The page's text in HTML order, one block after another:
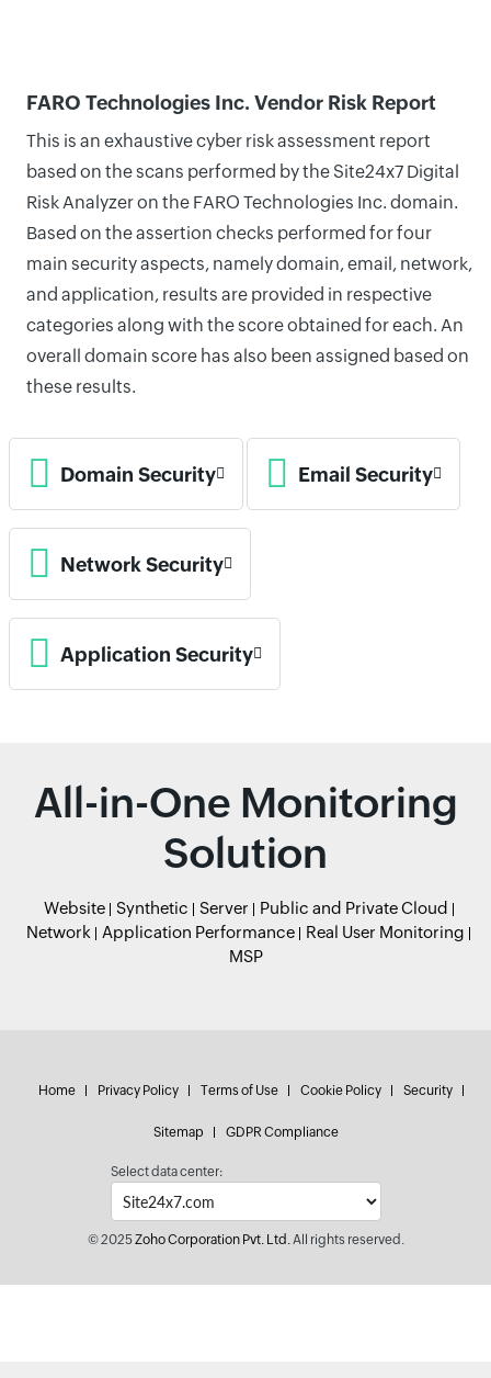
FARO Technologies Inc. Vendor Risk Report
This is an exhaustive cyber risk assessment report
based on the scans performed by the Site24x7 Digital
Risk Analyzer on the FARO Technologies Inc. domain.
Based on the assertion checks performed for four
main security aspects, namely domain, email, network,
and application, results are provided in respective
categories along with the score obtained for each. An
overall domain score has also been assigned based on
these results.
Domain Security Email Security
Network Security
Application Security
All-in-One Monitoring
Solution
Website Synthetic Server
Public and Private Cloud
Network
Application Performance
Real User Monitoring
MSP
Home Privacy Policy Terms of Use Cookie Policy Security
Sitemap GDPR Compliance
Select data center:
© 2025Zoho Corporation Pvt. Ltd.All rights reserved.